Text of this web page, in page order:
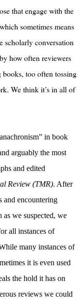
that engage with the
sometimes means
scholarly conversation
how often reviewers
too often tossing
We think it’s in all of
in book
arguably the most
and edited
Review (TMR). After
and encountering
as we suspected, we
all instances of
many instances of
it is even used
the hold it has on
reviews we could